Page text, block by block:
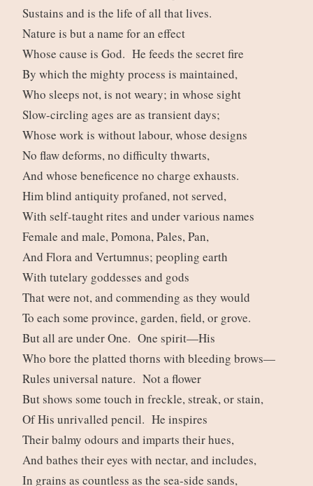
Sustains and is the life of all that lives.
Nature is but a name for an effect
Whose cause is God. He feeds the secret fire
By which the mighty process is maintained,
Who sleeps not, is not weary; in whose sight
Slow-circling ages are as transient days;
Whose work is without labour, whose designs
No flaw deforms, no difficulty thwarts,
And whose beneficence no charge exhausts.
Him blind antiquity profaned, not served,
With self-taught rites and under various names
Female and male, Pomona, Pales, Pan,
And Flora and Vertumnus; peopling earth
With tutelary goddesses and gods
That were not, and commending as they would
To each some province, garden, field, or grove.
But all are under One. One spirit—His
Who bore the platted thorns with bleeding brows—
Rules universal nature. Not a flower
But shows some touch in freckle, streak, or stain,
Of His unrivalled pencil. He inspires
Their balmy odours and imparts their hues,
And bathes their eyes with nectar, and includes,
In grains as countless as the sea-side sands,